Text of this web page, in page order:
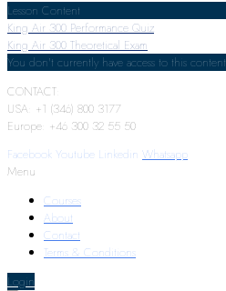
Lesson Content
King Air 300 Performance Quiz
King Air 300 Theoretical Exam
You don't currently have access to this content
CONTACT:
USA: +1 (346) 800 3177
Europe: +46 300 32 55 50
Facebook Youtube Linkedin Whatsapp
Menu
Courses
About
Contact
Terms & Conditions
Login